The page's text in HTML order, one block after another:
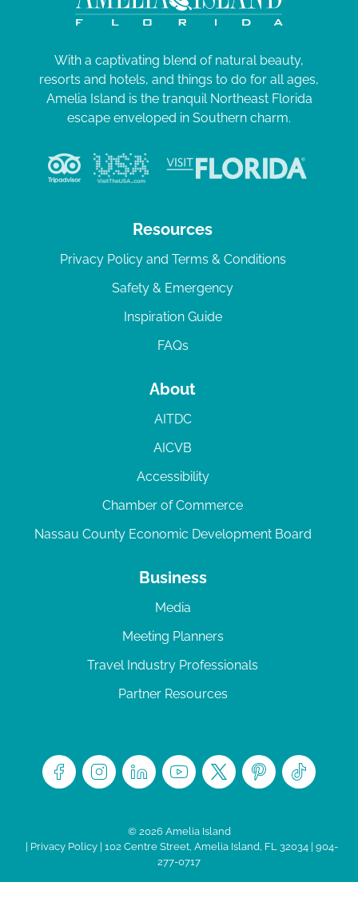
With a captivating blend of natural beauty,
resorts and hotels, and things to do for all ages,
Amelia Island is the tranquil Northeast Florida
escape enveloped in Southern charm.
Resources
Privacy Policy and Terms & Conditions
Safety & Emergency
Inspiration Guide
FAQs
About
AITDC
AICVB
Accessibility
Chamber of Commerce
Nassau County Economic Development Board
Business
Media
Meeting Planners
Travel Industry Professionals
Partner Resources
© 2026 Amelia Island
Privacy Policy| 102 Centre Street, Amelia Island, FL 32034 | 904-
277-0717